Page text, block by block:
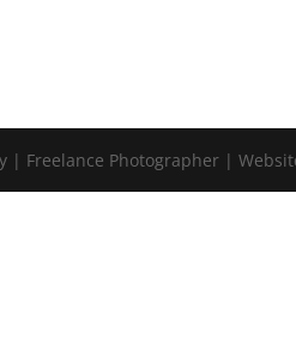
| Freelance Photographer |